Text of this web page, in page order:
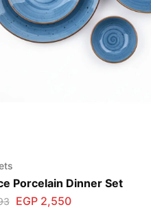
Porcelain Dinner Set
EGP2,550